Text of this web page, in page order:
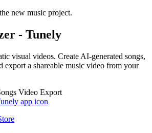
new music project.
- Tunely
visual videos. Create AI-generated songs,
export a shareable music video from your
Video Export